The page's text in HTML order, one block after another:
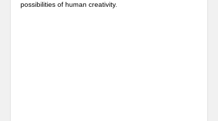
possibilities of human creativity.